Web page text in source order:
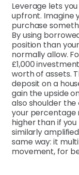
Leverage lets
upfront. Imagine
purchase
By using
position than
normally allow.
£1,000
worth of assets.
deposit on a
gain the upside
also shoulder the
your percentage
higher than if you
similarly
same way: it
movement, for